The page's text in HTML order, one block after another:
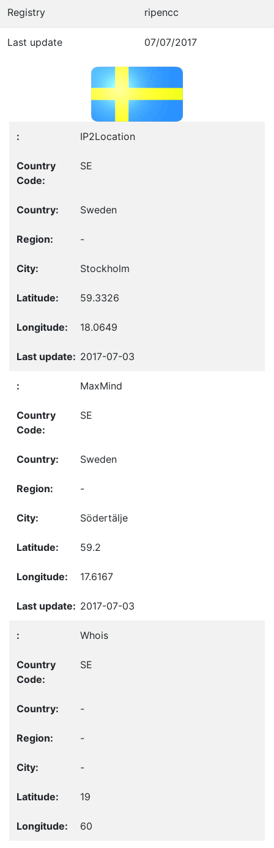
Registry ripencc
Last update 07/07/2017
IP2Location
SE
Sweden
-
Stockholm
59.3326
18.0649
2017-07-03
MaxMind
SE
Sweden
-
Södertälje
59.2
17.6167
2017-07-03
Whois
SE
-
-
-
19
60